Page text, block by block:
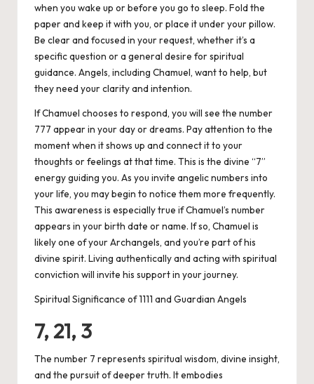
when you wake up or before you go to sleep. Fold the
paper and keep it with you, or place it under your pillow.
Be clear and focused in your request, whether it’s a
specific question or a general desire for spiritual
guidance. Angels, including Chamuel, want to help, but
they need your clarity and intention.
If Chamuel chooses to respond, you will see the number
777 appear in your day or dreams. Pay attention to the
moment when it shows up and connect it to your
thoughts or feelings at that time. This is the divine “7”
energy guiding you. As you invite angelic numbers into
your life, you may begin to notice them more frequently.
This awareness is especially true if Chamuel’s number
appears in your birth date or name. If so, Chamuel is
likely one of your Archangels, and you’re part of his
divine spirit. Living authentically and acting with spiritual
conviction will invite his support in your journey.
Spiritual Significance of 1111 and Guardian Angels
7, 21, 3
The number 7 represents spiritual wisdom, divine insight,
and the pursuit of deeper truth. It embodies